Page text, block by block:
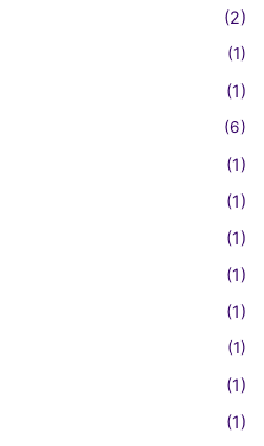
(2)
(1)
(1)
(6)
(1)
(1)
(1)
(1)
(1)
(1)
(1)
(1)